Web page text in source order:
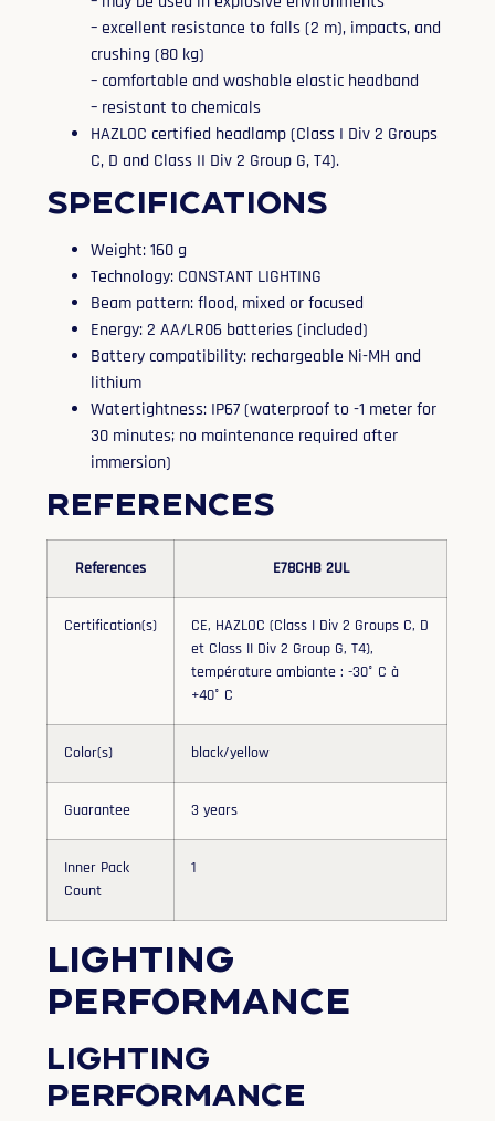
– excellent resistance to falls (2 m), impacts, and
crushing (80 kg)
– comfortable and washable elastic headband
– resistant to chemicals
HAZLOC certified headlamp (Class I Div 2 Groups
C, D and Class II Div 2 Group G, T4).
Specifications
Weight: 160 g
Technology: CONSTANT LIGHTING
Beam pattern: flood, mixed or focused
Energy: 2 AA/LR06 batteries (included)
Battery compatibility: rechargeable Ni-MH and
lithium
Watertightness: IP67 (waterproof to -1 meter for
30 minutes; no maintenance required after
immersion)
References
References E78CHB 2UL
Certification(s)
CE, HAZLOC (Class I Div 2 Groups C, D
et Class II Div 2 Group G, T4),
température ambiante : -30° C à
+40° C
Color(s) black/yellow
Guarantee 3 years
Inner Pack
Count
1
Lighting
performance
Lighting
performance